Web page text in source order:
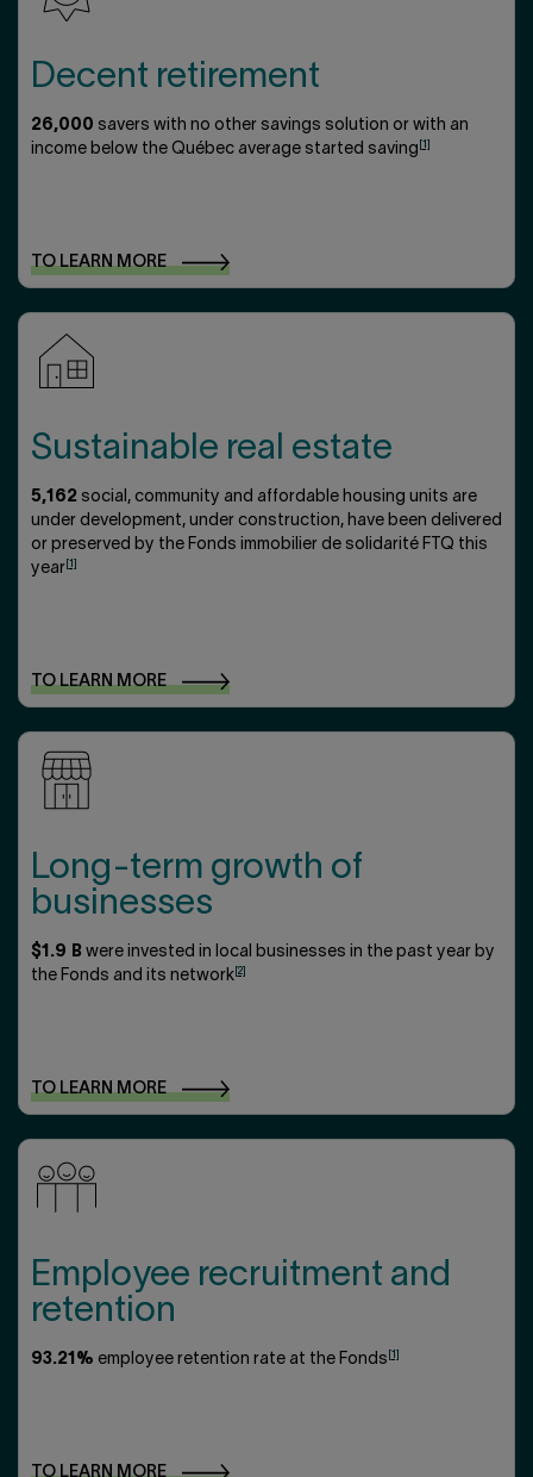
Decent retirement
26,000 savers with no other savings solution or with an
income below the Québec average started saving [1]
TO LEARNMORE
Sustainable real estate
5,162 social, community and affordable housing units are
under development, under construction, have been delivered
or preserved by the Fonds immobilier de solidarité FTQ this
year [1]
TO LEARNMORE
Long-term growth of
businesses
$1.9 B were invested in local businesses in the past year by
the Fonds and its network [2]
TO LEARNMORE
Employee recruitment and
retention
93.21% employee retention rate at the Fonds [1]
TO LEARNMORE